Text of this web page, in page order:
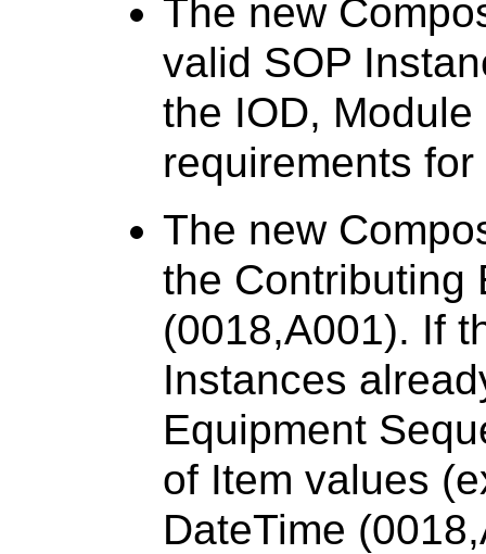
The new
valid SOP
the IOD,
requirements
The new
the Contributing
(0018,A001). If
Instances
Equipment
of Item values
DateTime